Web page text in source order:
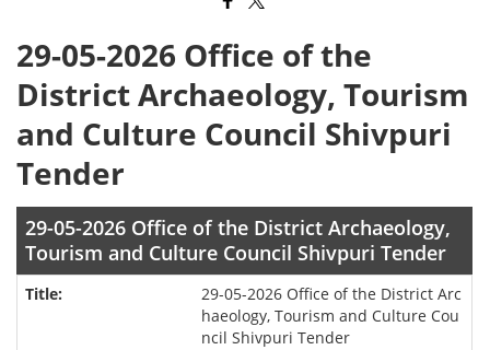
29-05-2026 Office of the
District Archaeology, Tourism
and Culture Council Shivpuri
Tender
29-05-2026 Office of the District Archaeology,
Tourism and Culture Council Shivpuri Tender
29-05-2026 Office of the District Arc
haeology, Tourism and Culture Cou
ncil Shivpuri Tender